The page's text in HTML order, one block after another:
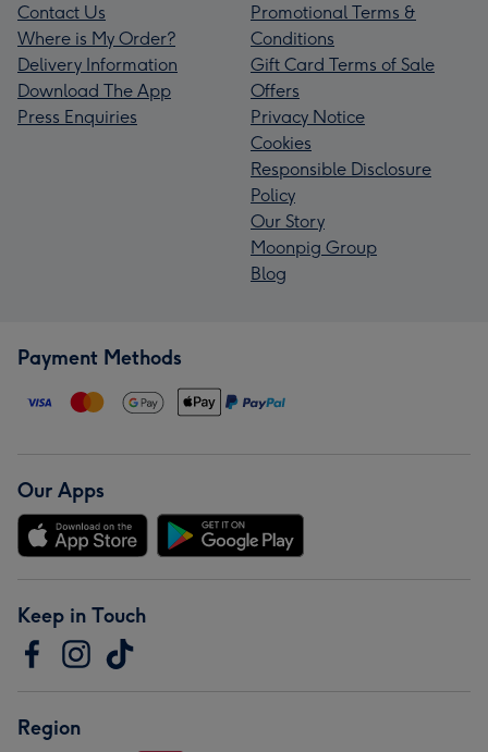
Contact Us
Where is My Order?
Delivery Information
Download The App
Press Enquiries
Promotional Terms &
Conditions
Gift Card Terms of Sale
Offers
Privacy Notice
Cookies
Responsible Disclosure
Policy
Our Story
Moonpig Group
Blog
Payment Methods
Our Apps
Keep in Touch
Region